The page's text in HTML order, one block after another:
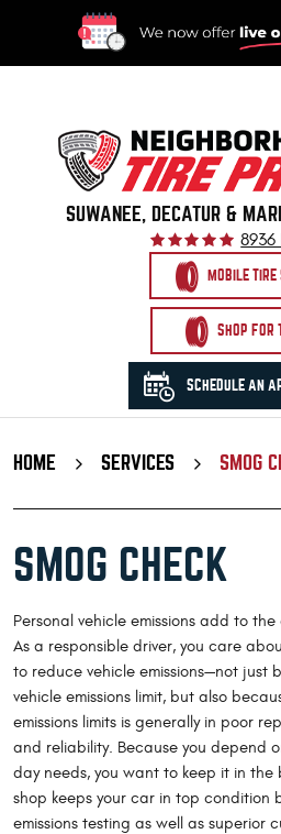
SUWANEE, DECATUR &
8936
MOBILE TIRE
SHOP FOR
SCHEDULE AN
HOME SERVICES SMOG
SMOG CHECK
Personal vehicle emissions add to
As a responsible driver, you care
to reduce vehicle emissions—not just
vehicle emissions limit, but also
emissions limits is generally in poor
and reliability. Because you depend
day needs, you want to keep it in
shop keeps your car in top condition
emissions testing as well as superior